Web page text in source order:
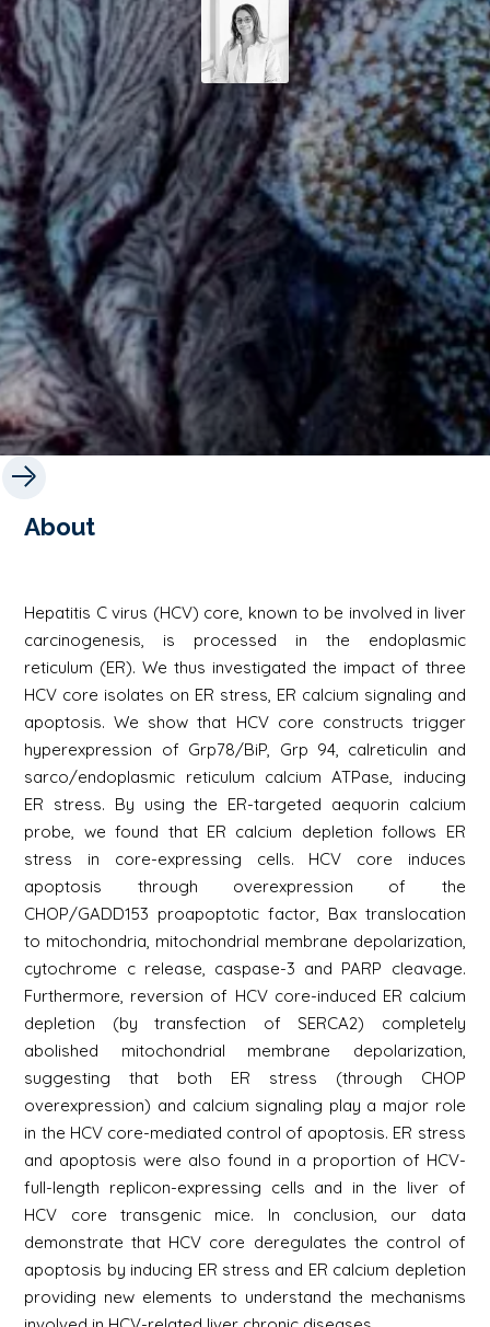
About
Hepatitis C virus (HCV) core, known to be involved in liver
carcinogenesis, is processed in the endoplasmic
reticulum (ER). We thus investigated the impact of three
HCV core isolates on ER stress, ER calcium signaling and
apoptosis. We show that HCV core constructs trigger
hyperexpression of Grp78/BiP, Grp 94, calreticulin and
sarco/endoplasmic reticulum calcium ATPase, inducing
ER stress. By using the ER-targeted aequorin calcium
probe, we found that ER calcium depletion follows ER
stress in core-expressing cells. HCV core induces
apoptosis through overexpression of the
CHOP/GADD153 proapoptotic factor, Bax translocation
to mitochondria, mitochondrial membrane depolarization,
cytochrome c release, caspase-3 and PARP cleavage.
Furthermore, reversion of HCV core-induced ER calcium
depletion (by transfection of SERCA2) completely
abolished mitochondrial membrane depolarization,
suggesting that both ER stress (through CHOP
overexpression) and calcium signaling play a major role
in the HCV core-mediated control of apoptosis. ER stress
and apoptosis were also found in a proportion of HCV-
full-length replicon-expressing cells and in the liver of
HCV core transgenic mice. In conclusion, our data
demonstrate that HCV core deregulates the control of
apoptosis by inducing ER stress and ER calcium depletion
providing new elements to understand the mechanisms